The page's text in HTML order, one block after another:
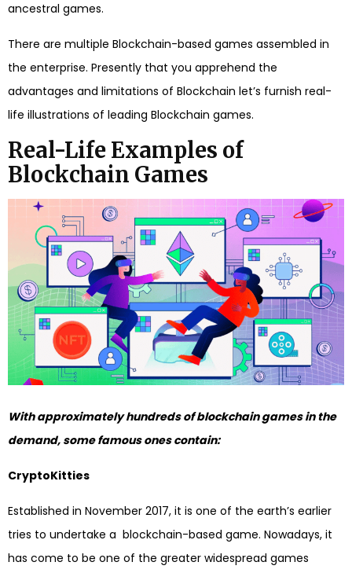
ancestral games.
There are multiple Blockchain-based games assembled in
the enterprise. Presently that you apprehend the
advantages and limitations of Blockchain let’s furnish real-
life illustrations of leading Blockchain games.
Real-Life Examples of
Blockchain Games
With approximately hundreds of blockchain games in the
demand, some famous ones contain:
CryptoKitties
Established in November 2017, it is one of the earth’s earlier
tries to undertake a blockchain-based game. Nowadays, it
has come to be one of the greater widespread games